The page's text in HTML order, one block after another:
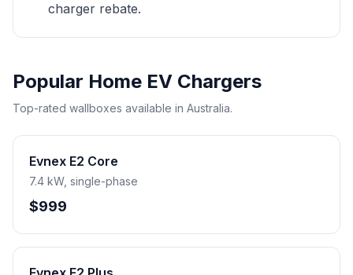
charger rebate.
Popular Home EV Chargers
Top-rated wallboxes available in Australia.
Evnex E2 Core
7.4 kW, single-phase
$999